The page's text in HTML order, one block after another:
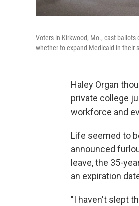
Voters in Kirkwood, Mo., cast
whether to expand Medicaid in their
Haley Organ
private college
workforce and
Life seemed to
announced
leave, the 35-
an expiration
"I haven't slept